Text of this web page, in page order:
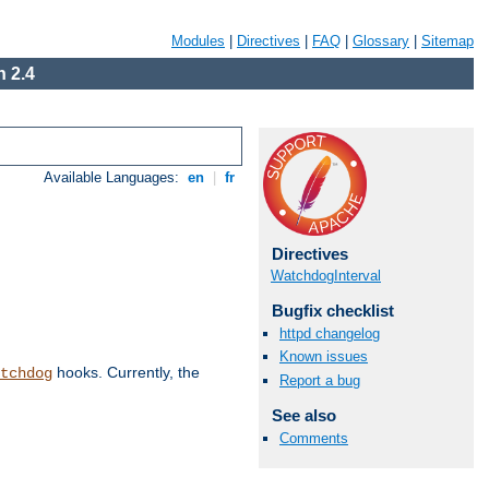
Modules Directives FAQ Glossary Sitemap
2.4
Available Languages: en fr
hooks. Currently, the
Directives
WatchdogInterval
Bugfix checklist
httpd changelog
Known issues
Report a bug
See also
Comments